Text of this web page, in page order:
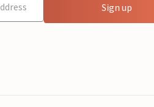
Sign up